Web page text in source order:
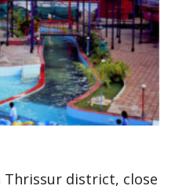
Thrissur district, close